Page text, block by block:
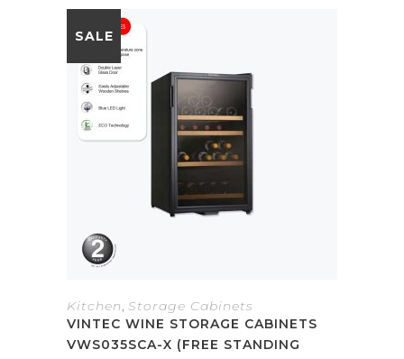
SALE
Kitchen, Storage Cabinets
VINTEC WINE STORAGE CABINETS
VWS035SCA-X (FREE STANDING